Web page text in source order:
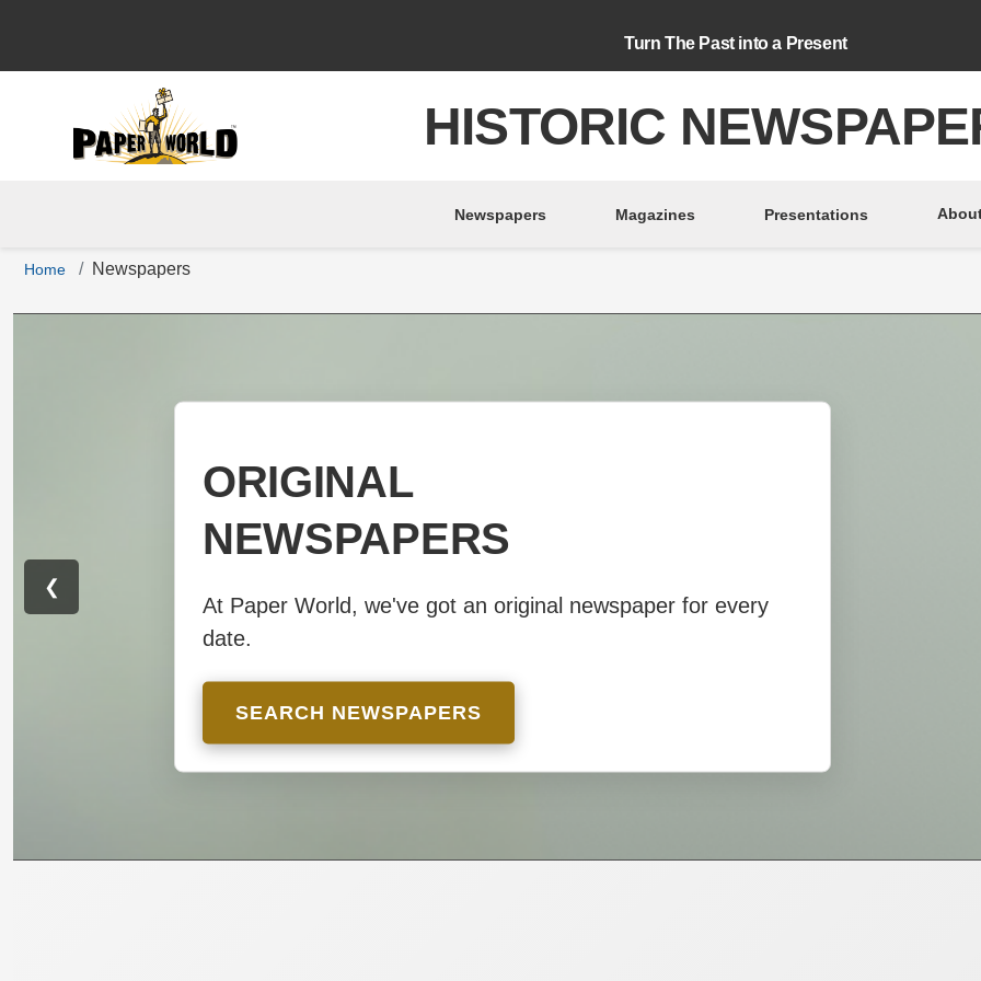
Turn The Past into a Present
HISTORIC
Newspapers Magazines Presentations
Home Newspapers
ORIGINAL
NEWSPAPERS
At Paper World, we've got an original newspaper for every
date.
SEARCH NEWSPAPERS
ORIGINAL
NEWSPAPERS
At Paper World, we've got an original newspaper for every
date.
SEARCH NEWSPAPERS
❮